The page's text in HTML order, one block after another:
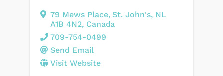
79 Mews Place, St. John's, NL
A1B 4N2, Canada
709-754-0499
Send Email
Visit Website